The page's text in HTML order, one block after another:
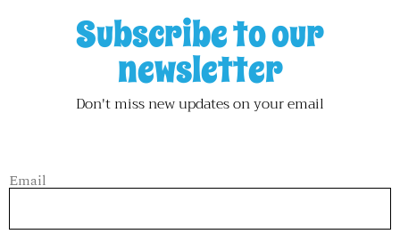
Subscribe to our
newsletter
Don't miss new updates on your email
Email